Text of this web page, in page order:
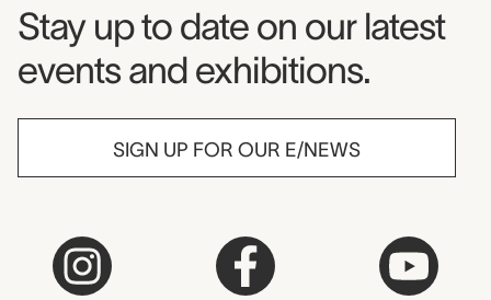
Museum Newsletter
Stay up to date on our latest
events and exhibitions.
SIGN UP FOR OUR E/NEWS